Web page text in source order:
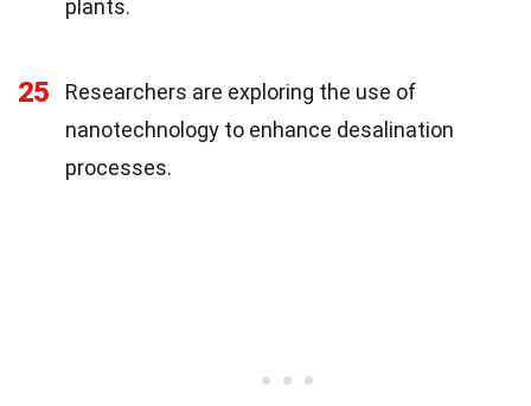
plants.
25
Researchers are exploring the use of
nanotechnology to enhance desalination
processes.